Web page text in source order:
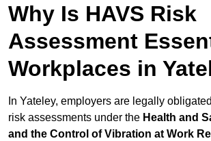
Why Is HAVS Risk
Assessment
Workplaces in
In Yateley, employers are legally
risk assessments under the Health and
and the Control of Vibration at Work